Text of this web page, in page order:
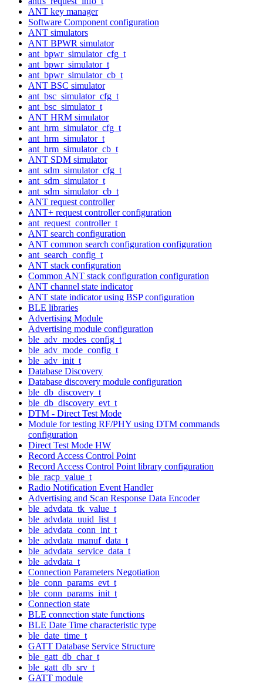
ANT key manager
Software Component configuration
ANT simulators
ANT BPWR simulator
ant_bpwr_simulator_cfg_t
ant_bpwr_simulator_t
ant_bpwr_simulator_cb_t
ANT BSC simulator
ant_bsc_simulator_cfg_t
ant_bsc_simulator_t
ANT HRM simulator
ant_hrm_simulator_cfg_t
ant_hrm_simulator_t
ant_hrm_simulator_cb_t
ANT SDM simulator
ant_sdm_simulator_cfg_t
ant_sdm_simulator_t
ant_sdm_simulator_cb_t
ANT request controller
ANT+ request controller configuration
ant_request_controller_t
ANT search configuration
ANT common search configuration configuration
ant_search_config_t
ANT stack configuration
Common ANT stack configuration configuration
ANT channel state indicator
ANT state indicator using BSP configuration
BLE libraries
Advertising Module
Advertising module configuration
ble_adv_modes_config_t
ble_adv_mode_config_t
ble_adv_init_t
Database Discovery
Database discovery module configuration
ble_db_discovery_t
ble_db_discovery_evt_t
DTM - Direct Test Mode
Module for testing RF/PHY using DTM commands
configuration
Direct Test Mode HW
Record Access Control Point
Record Access Control Point library configuration
ble_racp_value_t
Radio Notification Event Handler
Advertising and Scan Response Data Encoder
ble_advdata_tk_value_t
ble_advdata_uuid_list_t
ble_advdata_conn_int_t
ble_advdata_manuf_data_t
ble_advdata_service_data_t
ble_advdata_t
Connection Parameters Negotiation
ble_conn_params_evt_t
ble_conn_params_init_t
Connection state
BLE connection state functions
BLE Date Time characteristic type
ble_date_time_t
GATT Database Service Structure
ble_gatt_db_char_t
ble_gatt_db_srv_t
GATT module